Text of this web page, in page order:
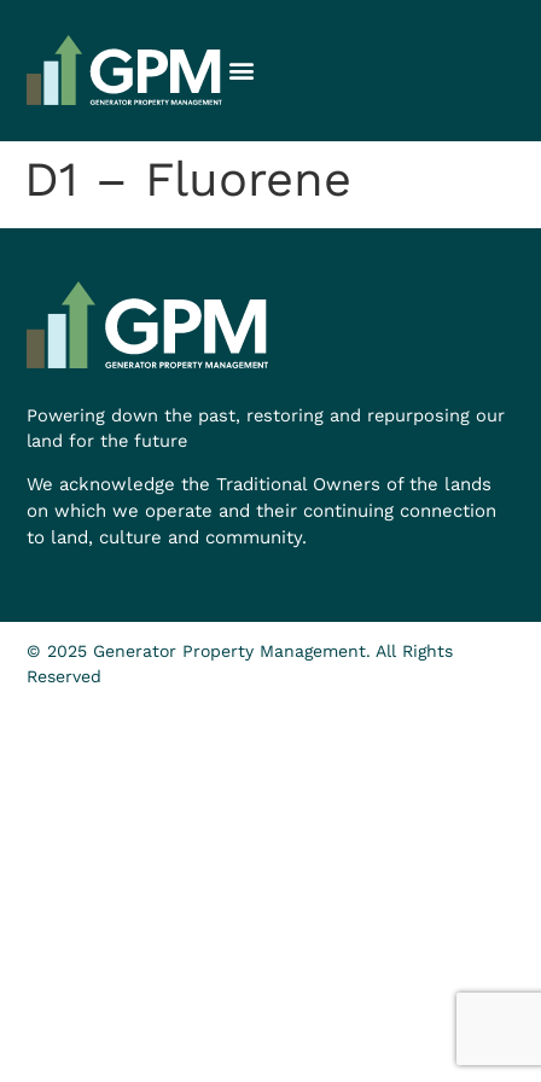
D1 – Fluorene
Powering down the past, restoring and repurposing our
land for the future
We acknowledge the Traditional Owners of the lands
on which we operate and their continuing connection
to land, culture and community.
© 2025 Generator Property Management. All Rights
Reserved